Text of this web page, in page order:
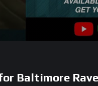
Baltimore